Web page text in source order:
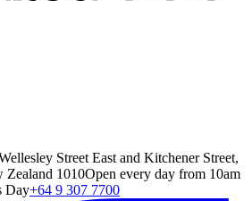
Street East and Kitchener Street,
Zealand 1010Open every day from 10am
Day+64 9 307 7700